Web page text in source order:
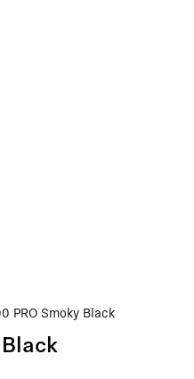
PRO Smoky Black
Black